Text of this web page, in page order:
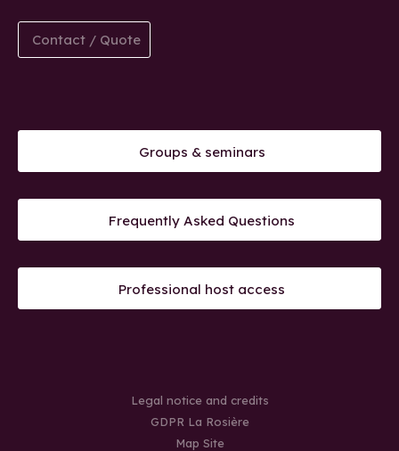
Contact / Quote
Groups & seminars
Frequently Asked Questions
Professional host access
Legal notice and credits
GDPR La Rosière
Map Site